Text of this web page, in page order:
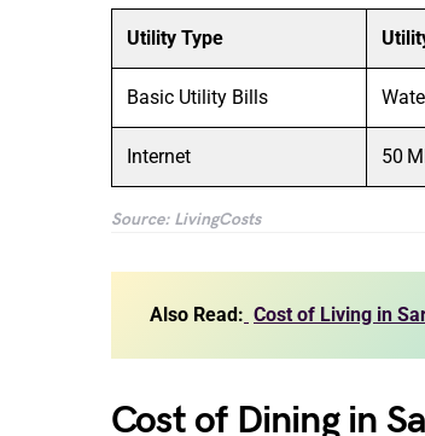
Utility Type
Basic Utility Bills
Internet 50
Source: LivingCosts
Also Read: Cost of Living in
Cost of Dining in